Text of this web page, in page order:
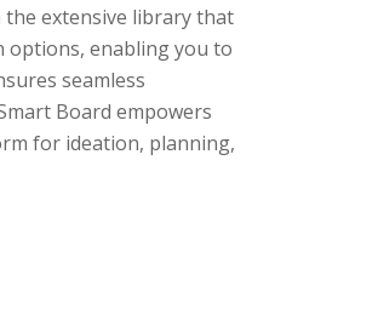
the extensive library that
options, enabling you to
seamless
Board empowers
for ideation, planning,